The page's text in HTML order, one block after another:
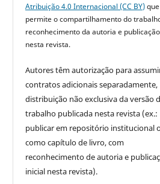
Atribuição 4.0 Internacional (CC BY)que
permite o compartilhamento do
reconhecimento da autoria e
nesta revista.
Autores têm autorização para
contratos adicionais separadamente,
distribuição não exclusiva da versão
trabalho publicada nesta revista (ex.:
publicar em repositório institucional
como capítulo de livro, com
reconhecimento de autoria e
inicial nesta revista).